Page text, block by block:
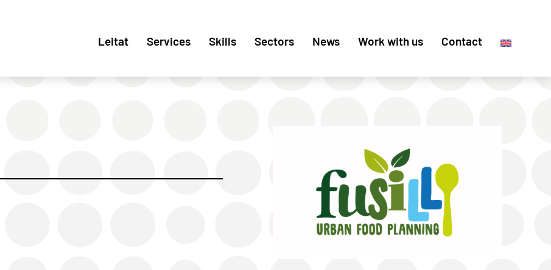
Leitat Services Skills Sectors News Work with us Contact